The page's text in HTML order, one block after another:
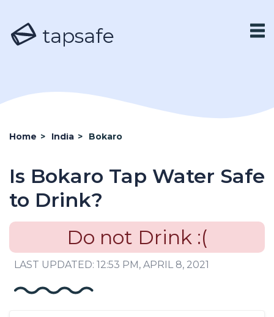
tapsafe
Home > India > Bokaro
Is Bokaro Tap Water Safe
to Drink?
Do not Drink :(
LAST UPDATED: 12:53 PM, APRIL 8, 2021